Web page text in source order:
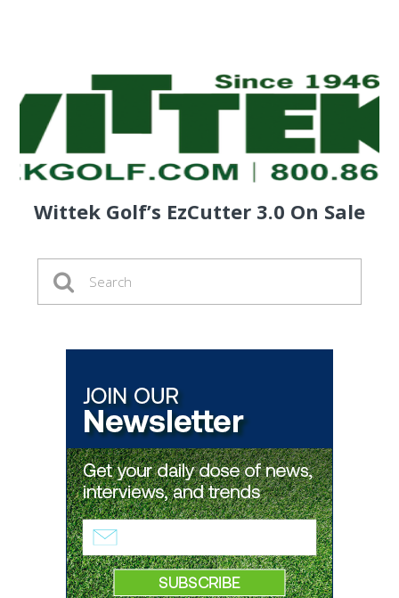
Wittek Golf’s EzCutter 3.0 On Sale